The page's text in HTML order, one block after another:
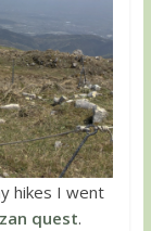
hikes I went
quest.